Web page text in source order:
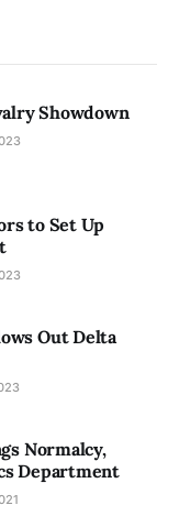
Showdown
to Set Up
Out Delta
Normalcy,
Department